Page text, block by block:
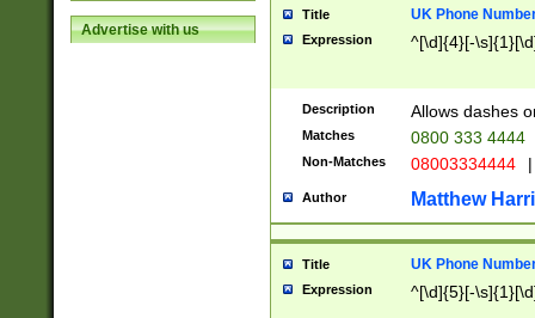
Advertise with us
Title UK Phone
Expression ^[\d]{4}[-
Description Allows dashes
Matches 0800 333 4444
Non-Matches 08003334444 |
Author Matthew
Title UK Phone
Expression ^[\d]{5}[-